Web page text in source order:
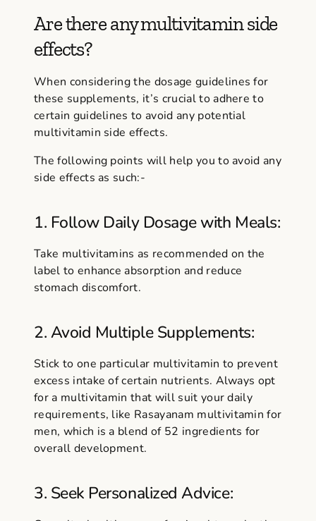
Are there any multivitamin side
effects?
When considering the dosage guidelines for
these supplements, it’s crucial to adhere to
certain guidelines to avoid any potential
multivitamin side effects.
The following points will help you to avoid any
side effects as such:-
1. Follow Daily Dosage with Meals:
Take multivitamins as recommended on the
label to enhance absorption and reduce
stomach discomfort.
2. Avoid Multiple Supplements:
Stick to one particular multivitamin to prevent
excess intake of certain nutrients. Always opt
for a multivitamin that will suit your daily
requirements, like Rasayanam multivitamin for
men, which is a blend of 52 ingredients for
overall development.
3. Seek Personalized Advice: